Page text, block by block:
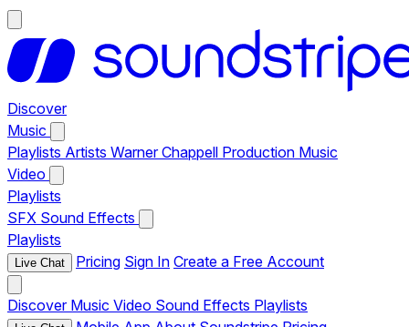
Discover
Music
Playlists Artists Warner Chappell Production Music
Video
Playlists
SFX Sound Effects
Playlists
Live Chat Pricing Sign In Create a Free Account
Discover Music Video Sound Effects Playlists